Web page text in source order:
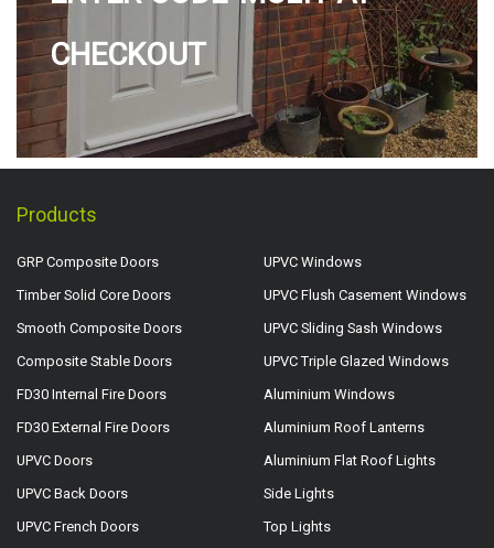
CHECKOUT
Products
GRP Composite Doors
Timber Solid Core Doors
Smooth Composite Doors
Composite Stable Doors
FD30 Internal Fire Doors
FD30 External Fire Doors
UPVC Doors
UPVC Back Doors
UPVC French Doors
UPVC Windows
UPVC Flush Casement Windows
UPVC Sliding Sash Windows
UPVC Triple Glazed Windows
Aluminium Windows
Aluminium Roof Lanterns
Aluminium Flat Roof Lights
Side Lights
Top Lights